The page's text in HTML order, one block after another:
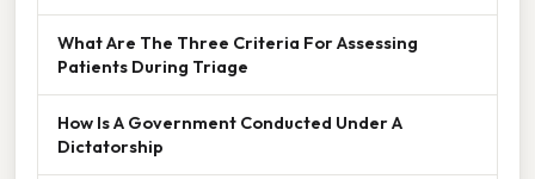
What Are The Three Criteria For Assessing
Patients During Triage
How Is A Government Conducted Under A
Dictatorship